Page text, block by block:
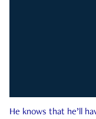
He knows that he’ll